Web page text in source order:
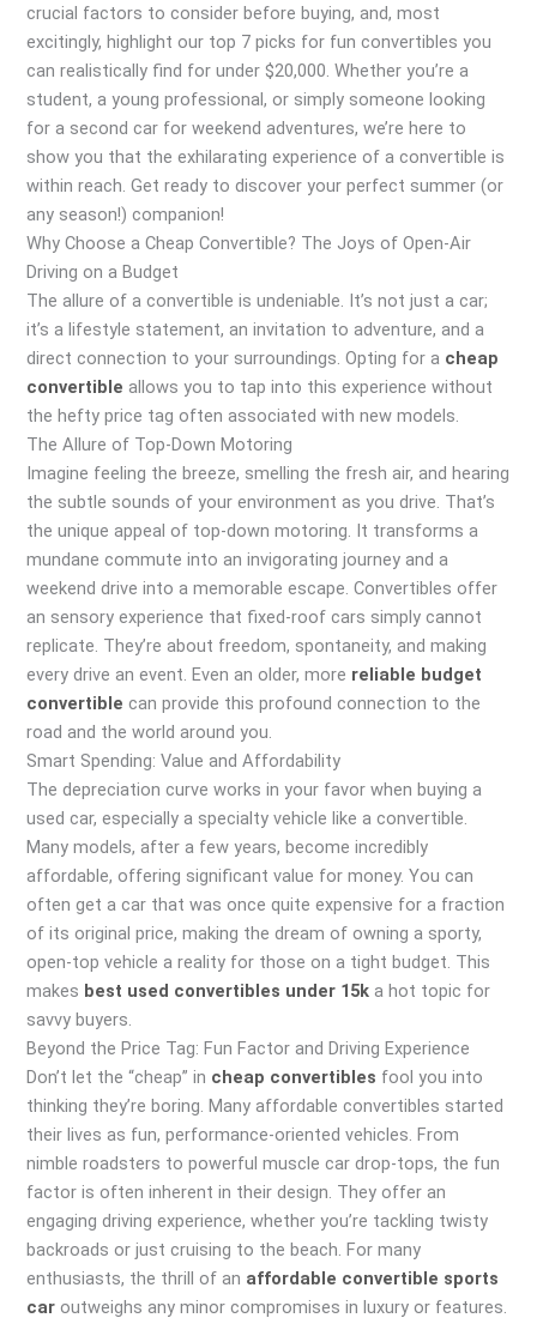
crucial factors to consider before buying, and, most
excitingly, highlight our top 7 picks for fun convertibles you
can realistically find for under $20,000. Whether you’re a
student, a young professional, or simply someone looking
for a second car for weekend adventures, we’re here to
show you that the exhilarating experience of a convertible is
within reach. Get ready to discover your perfect summer (or
any season!) companion!
Why Choose a Cheap Convertible? The Joys of Open-Air
Driving on a Budget
The allure of a convertible is undeniable. It’s not just a car;
it’s a lifestyle statement, an invitation to adventure, and a
direct connection to your surroundings. Opting for a cheap
convertible allows you to tap into this experience without
the hefty price tag often associated with new models.
The Allure of Top-Down Motoring
Imagine feeling the breeze, smelling the fresh air, and hearing
the subtle sounds of your environment as you drive. That’s
the unique appeal of top-down motoring. It transforms a
mundane commute into an invigorating journey and a
weekend drive into a memorable escape. Convertibles offer
an sensory experience that fixed-roof cars simply cannot
replicate. They’re about freedom, spontaneity, and making
every drive an event. Even an older, more reliable budget
convertible can provide this profound connection to the
road and the world around you.
Smart Spending: Value and Affordability
The depreciation curve works in your favor when buying a
used car, especially a specialty vehicle like a convertible.
Many models, after a few years, become incredibly
affordable, offering significant value for money. You can
often get a car that was once quite expensive for a fraction
of its original price, making the dream of owning a sporty,
open-top vehicle a reality for those on a tight budget. This
makes best used convertibles under 15k a hot topic for
savvy buyers.
Beyond the Price Tag: Fun Factor and Driving Experience
Don’t let the “cheap” in cheap convertibles fool you into
thinking they’re boring. Many affordable convertibles started
their lives as fun, performance-oriented vehicles. From
nimble roadsters to powerful muscle car drop-tops, the fun
factor is often inherent in their design. They offer an
engaging driving experience, whether you’re tackling twisty
backroads or just cruising to the beach. For many
enthusiasts, the thrill of an affordable convertible sports
car outweighs any minor compromises in luxury or features.